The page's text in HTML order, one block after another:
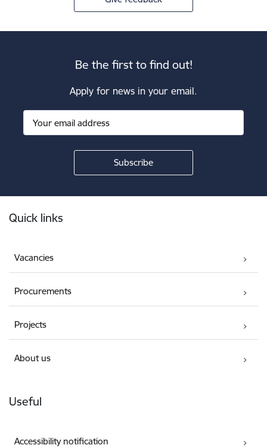
Be the first to find out!
Apply for news in your email.
Quick links
Vacancies
Procurements
Projects
About us
Useful
Accessibility notification